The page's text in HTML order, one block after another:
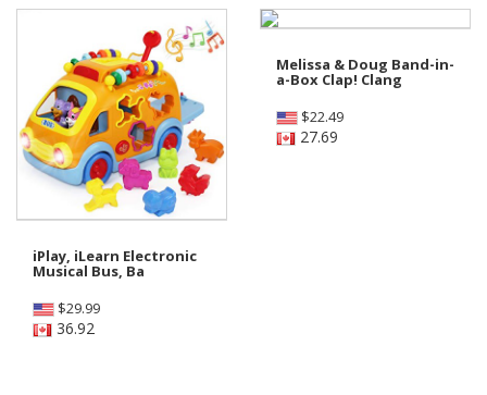
iPlay, iLearn Electronic
Musical Bus, Ba
$29.99
36.92
Melissa & Doug Band-in-
a-Box Clap! Clang
$22.49
27.69